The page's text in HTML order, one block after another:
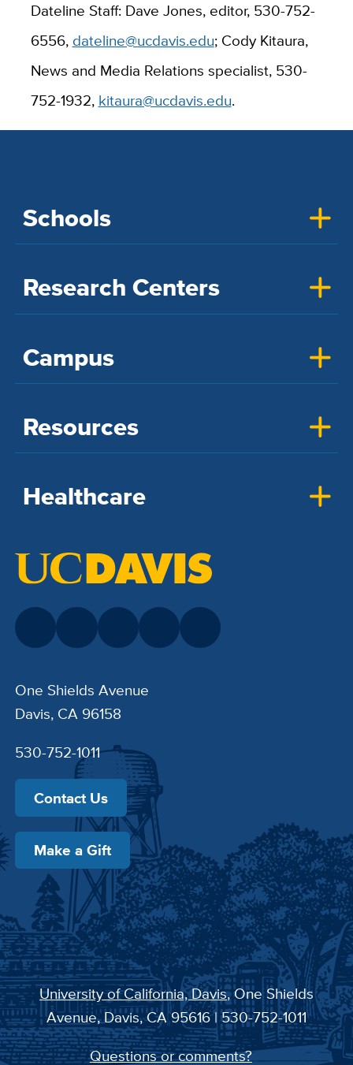
Dateline Staff: Dave Jones, editor, 530-752-
6556, dateline@ucdavis.edu; Cody Kitaura,
News and Media Relations specialist, 530-
752-1932, kitaura@ucdavis.edu.
Schools
Research Centers
Campus
Resources
Healthcare
One Shields Avenue
Davis, CA 96158
530-752-1011
Contact Us
Make a Gift
University of California, Davis, One Shields
Avenue, Davis, CA 95616 | 530-752-1011
Questions or comments?